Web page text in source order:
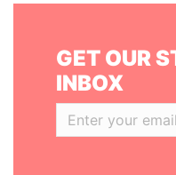
GET OUR
INBOX